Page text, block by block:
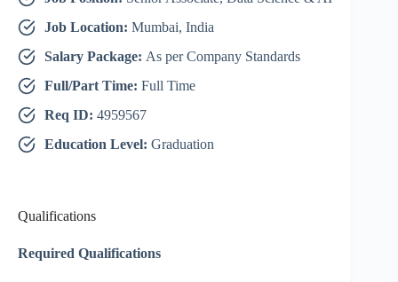
Job Location: Mumbai, India
Salary Package: As per Company Standards
Full/Part Time: Full Time
Req ID: 4959567
Education Level: Graduation
Qualifications
Required Qualifications